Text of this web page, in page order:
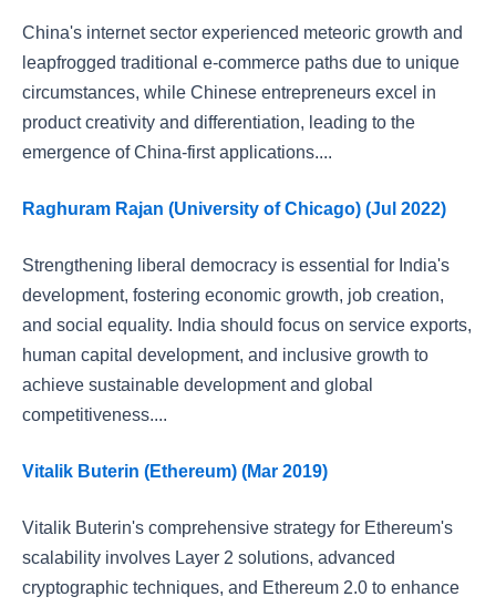
China's internet sector experienced meteoric growth and
leapfrogged traditional e-commerce paths due to unique
circumstances, while Chinese entrepreneurs excel in
product creativity and differentiation, leading to the
emergence of China-first applications....
Raghuram Rajan (University of Chicago) (Jul 2022)
Strengthening liberal democracy is essential for India's
development, fostering economic growth, job creation,
and social equality. India should focus on service exports,
human capital development, and inclusive growth to
achieve sustainable development and global
competitiveness....
Vitalik Buterin (Ethereum) (Mar 2019)
Vitalik Buterin's comprehensive strategy for Ethereum's
scalability involves Layer 2 solutions, advanced
cryptographic techniques, and Ethereum 2.0 to enhance